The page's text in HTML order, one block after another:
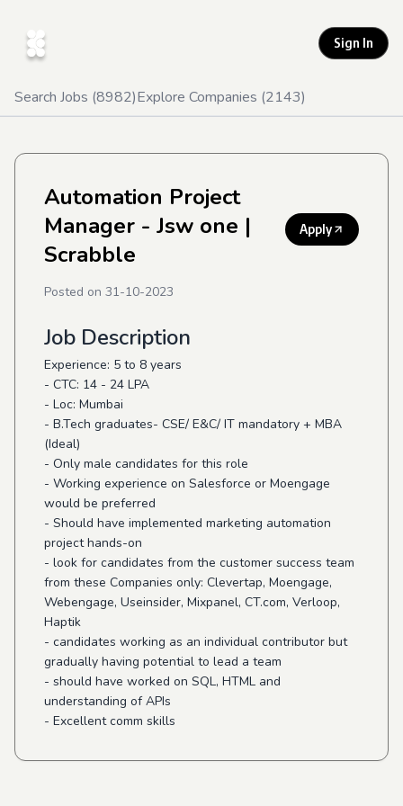
Sign In
Search Jobs (8982)Explore Companies (2143)
Automation Project
Manager - Jsw one |
Scrabble
Apply
Posted on 31-10-2023
Job Description
Experience: 5 to 8 years
- CTC: 14 - 24 LPA
- Loc: Mumbai
- B.Tech graduates- CSE/ E&C/ IT mandatory + MBA
(Ideal)
- Only male candidates for this role
- Working experience on Salesforce or Moengage
would be preferred
- Should have implemented marketing automation
project hands-on
- look for candidates from the customer success team
from these Companies only: Clevertap, Moengage,
Webengage, Useinsider, Mixpanel, CT.com, Verloop,
Haptik
- candidates working as an individual contributor but
gradually having potential to lead a team
- should have worked on SQL, HTML and
understanding of APIs
- Excellent comm skills